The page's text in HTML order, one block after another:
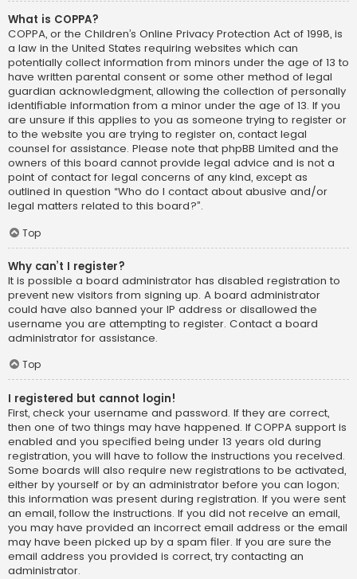
What is COPPA?
COPPA, or the Children’s Online Privacy Protection Act of 1998, is
a law in the United States requiring websites which can
potentially collect information from minors under the age of 13 to
have written parental consent or some other method of legal
guardian acknowledgment, allowing the collection of personally
identifiable information from a minor under the age of 13. If you
are unsure if this applies to you as someone trying to register or
to the website you are trying to register on, contact legal
counsel for assistance. Please note that phpBB Limited and the
owners of this board cannot provide legal advice and is not a
point of contact for legal concerns of any kind, except as
outlined in question “Who do I contact about abusive and/or
legal matters related to this board?”.
Top
Why can’t I register?
It is possible a board administrator has disabled registration to
prevent new visitors from signing up. A board administrator
could have also banned your IP address or disallowed the
username you are attempting to register. Contact a board
administrator for assistance.
Top
I registered but cannot login!
First, check your username and password. If they are correct,
then one of two things may have happened. If COPPA support is
enabled and you specified being under 13 years old during
registration, you will have to follow the instructions you received.
Some boards will also require new registrations to be activated,
either by yourself or by an administrator before you can logon;
this information was present during registration. If you were sent
an email, follow the instructions. If you did not receive an email,
you may have provided an incorrect email address or the email
may have been picked up by a spam filer. If you are sure the
email address you provided is correct, try contacting an
administrator.